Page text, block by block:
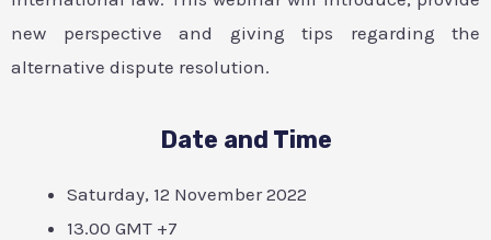
new perspective and giving tips regarding the
alternative dispute resolution.
Date and Time
Saturday, 12 November 2022
13.00 GMT +7